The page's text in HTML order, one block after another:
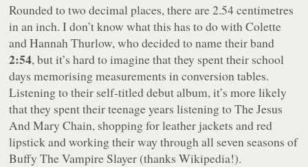
Rounded to two decimal places, there are 2.54 centimetres
in an inch. I don’t know what this has to do with Colette
and Hannah Thurlow, who decided to name their band
2:54, but it’s hard to imagine that they spent their school
days memorising measurements in conversion tables.
Listening to their self-titled debut album, it’s more likely
that they spent their teenage years listening to The Jesus
And Mary Chain, shopping for leather jackets and red
lipstick and working their way through all seven seasons of
Buffy The Vampire Slayer (thanks Wikipedia!).